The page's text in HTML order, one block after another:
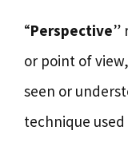
“Perspective”
or point of
seen or
technique